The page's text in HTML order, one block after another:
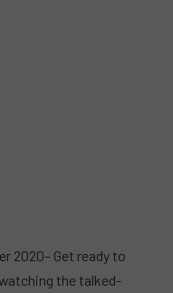
2020– Get ready to
the talked-